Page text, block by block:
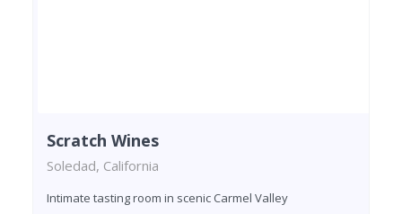
Scratch Wines
Soledad, California
Intimate tasting room in scenic Carmel Valley